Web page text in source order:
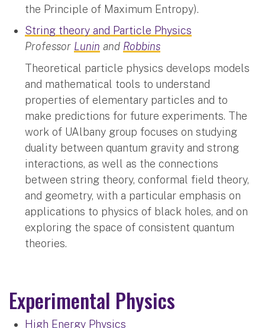
the Principle of Maximum Entropy).
String theory and Particle Physics
Professor Lunin and Robbins
Theoretical particle physics develops models
and mathematical tools to understand
properties of elementary particles and to
make predictions for future experiments. The
work of UAlbany group focuses on studying
duality between quantum gravity and strong
interactions, as well as the connections
between string theory, conformal field theory,
and geometry, with a particular emphasis on
applications to physics of black holes, and on
exploring the space of consistent quantum
theories.
Experimental Physics
High Energy Physics